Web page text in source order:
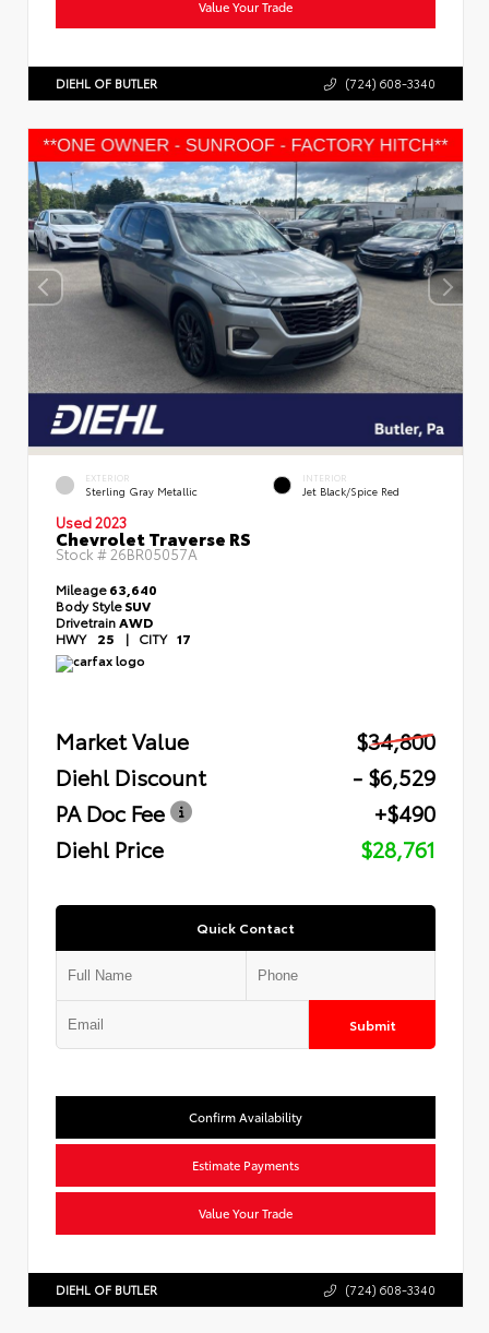
Value Your Trade
DIEHL OF BUTLER (724) 608-3340
EXTERIOR
Sterling Gray Metallic
INTERIOR
Jet Black/Spice Red
Used 2023
Chevrolet Traverse RS
Stock # 26BR05057A
Mileage63,640
Body StyleSUV
DrivetrainAWD
HWY 25 | CITY 17
Market Value
$34,800
Diehl Discount
- $6,529
PA Doc Fee
+$490
Diehl Price
$28,761
Quick Contact
Submit
Confirm Availability
Estimate Payments
Value Your Trade
DIEHL OF BUTLER (724) 608-3340